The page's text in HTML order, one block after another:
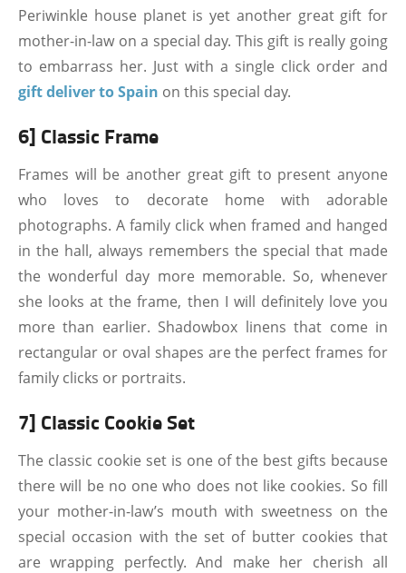
Periwinkle house planet is yet another great gift for
mother-in-law on a special day. This gift is really going
to embarrass her. Just with a single click order and
gift deliver to Spain on this special day.
6] Classic Frame
Frames will be another great gift to present anyone
who loves to decorate home with adorable
photographs. A family click when framed and hanged
in the hall, always remembers the special that made
the wonderful day more memorable. So, whenever
she looks at the frame, then I will definitely love you
more than earlier. Shadowbox linens that come in
rectangular or oval shapes are the perfect frames for
family clicks or portraits.
7] Classic Cookie Set
The classic cookie set is one of the best gifts because
there will be no one who does not like cookies. So fill
your mother-in-law’s mouth with sweetness on the
special occasion with the set of butter cookies that
are wrapping perfectly. And make her cherish all